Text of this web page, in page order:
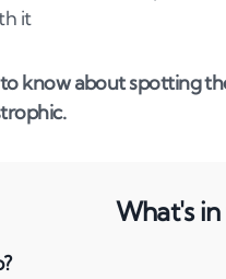
it
know about spotting
What's